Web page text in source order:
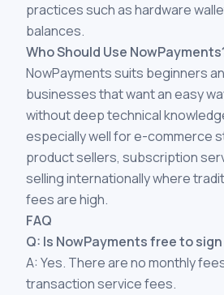
practices such as hardware
balances.
Who Should Use
NowPayments suits beginners
businesses that want an easy
without deep technical
especially well for e-commerce
product sellers, subscription
selling internationally where
fees are high.
FAQ
Q: Is NowPayments free to
A: Yes. There are no monthly
transaction service fees.